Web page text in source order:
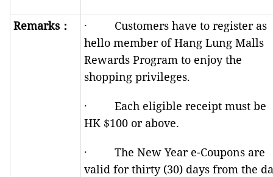
Remarks ：
· Customers have to register as
hello member of Hang Lung Malls
Rewards Program to enjoy the
shopping privileges.
· Each eligible receipt must be
HK $100 or above.
· The New Year e-Coupons are
valid for thirty (30) days from the